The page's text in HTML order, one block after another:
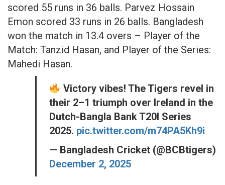
scored 55 runs in 36 balls. Parvez Hossain
Emon scored 33 runs in 26 balls. Bangladesh
won the match in 13.4 overs – Player of the
Match: Tanzid Hasan, and Player of the Series:
Mahedi Hasan.
Victory vibes! The Tigers revel in
their 2–1 triumph over Ireland in the
Dutch-Bangla Bank T20I Series
2025. pic.twitter.com/m74PA5Kh9i
— Bangladesh Cricket (@BCBtigers)
December 2, 2025